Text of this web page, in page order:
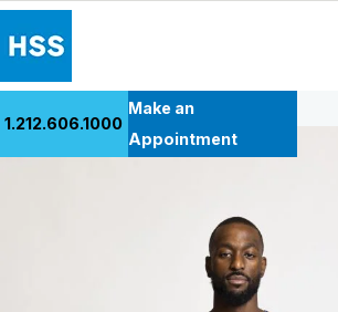
1.212.606.1000
Make an
Appointment
Back to Patient Stories Overview